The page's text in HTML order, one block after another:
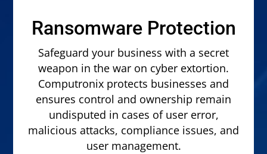
Ransomware Protection
Safeguard your business with a secret
weapon in the war on cyber extortion.
Computronix protects businesses and
ensures control and ownership remain
undisputed in cases of user error,
malicious attacks, compliance issues, and
user management.